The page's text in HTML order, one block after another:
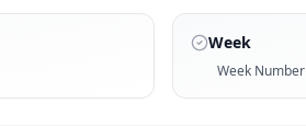
Week
Week Number